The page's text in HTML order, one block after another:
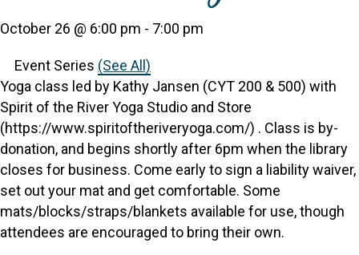
October 26 @ 6:00 pm - 7:00 pm
Event Series (See All)
Yoga class led by Kathy Jansen (CYT 200 & 500) with
Spirit of the River Yoga Studio and Store
(https://www.spiritoftheriveryoga.com/) . Class is by-
donation, and begins shortly after 6pm when the library
closes for business. Come early to sign a liability waiver,
set out your mat and get comfortable. Some
mats/blocks/straps/blankets available for use, though
attendees are encouraged to bring their own.